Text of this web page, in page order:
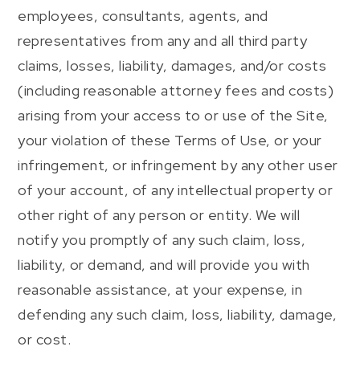
employees, consultants, agents, and
representatives from any and all third party
claims, losses, liability, damages, and/or costs
(including reasonable attorney fees and costs)
arising from your access to or use of the Site,
your violation of these Terms of Use, or your
infringement, or infringement by any other user
of your account, of any intellectual property or
other right of any person or entity. We will
notify you promptly of any such claim, loss,
liability, or demand, and will provide you with
reasonable assistance, at your expense, in
defending any such claim, loss, liability, damage,
or cost.